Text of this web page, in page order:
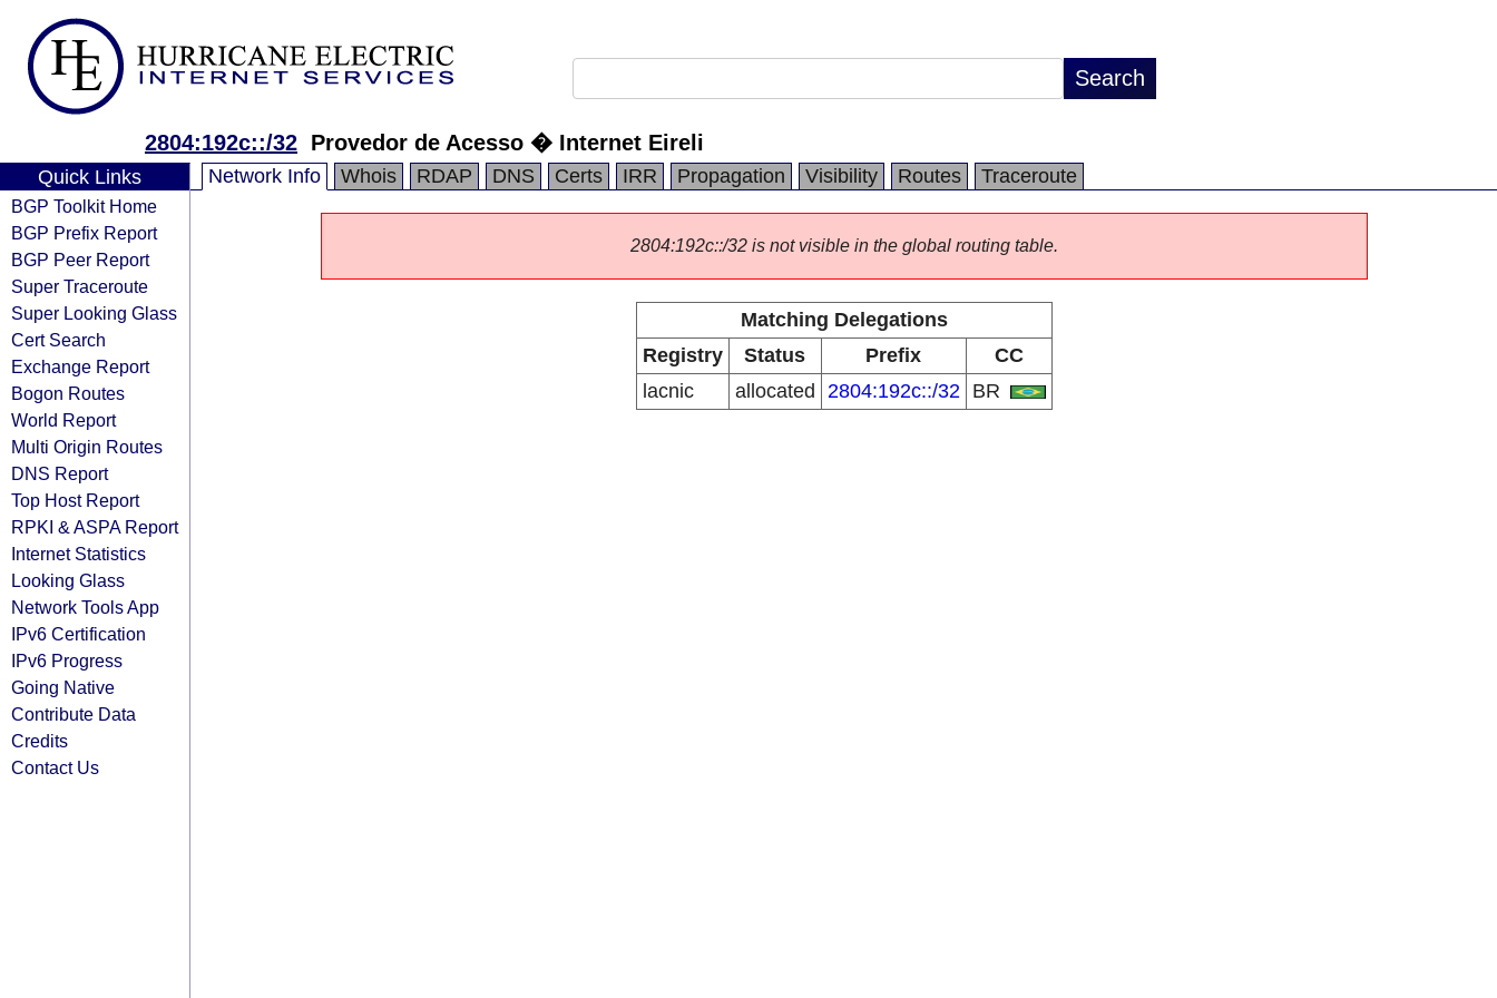
2804:192c::/32 Provedor de Acesso � Internet Eireli
Quick Links
BGP Toolkit Home
BGP Prefix Report
BGP Peer Report
Super Traceroute
Super Looking Glass
Cert Search
Exchange Report
Bogon Routes
World Report
Multi Origin Routes
DNS Report
Top Host Report
RPKI & ASPA Report
Internet Statistics
Looking Glass
Network Tools App
IPv6 Certification
IPv6 Progress
Going Native
Contribute Data
Credits
Contact Us
Network Info Whois RDAP DNS Certs IRR Propagation Visibility Routes Traceroute
2804:192c::/32 is not visible in the global routing table.
Matching Delegations
Registry
Status Prefix
CC
lacnic
allocated 2804:192c::/32 BR